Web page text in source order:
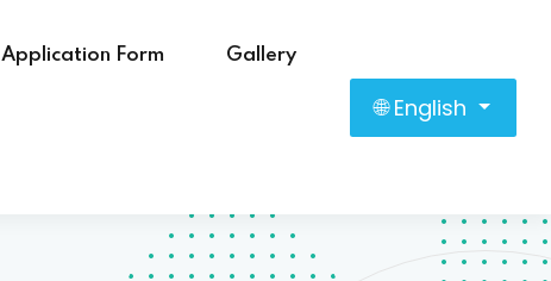
Application Form Gallery
🌐 English